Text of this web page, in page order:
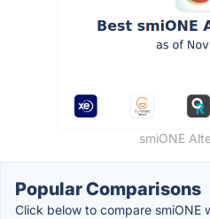
smiONE
Popular Comparisons
Click below to compare smiONE